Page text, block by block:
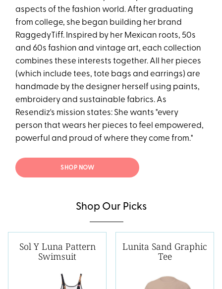
aspects of the fashion world. After graduating
from college, she began building her brand
RaggedyTiff. Inspired by her Mexican roots, 50s
and 60s fashion and vintage art, each collection
combines these interests together. All her pieces
(which include tees, tote bags and earrings) are
handmade by the designer herself using paints,
embroidery and sustainable fabrics. As
Resendiz's mission states: She wants "every
person that wears her pieces to feel empowered,
powerful and proud of where they come from."
SHOP NOW
Shop Our Picks
Sol Y Luna Pattern
Swimsuit
Lunita Sand Graphic
Tee